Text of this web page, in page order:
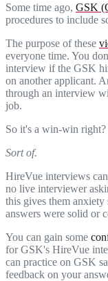
Some time ago, GSK
procedures to include
The purpose of these
everyone time. You
interview if the GSK
on another applicant.
through an interview
job.
So it's a win-win right?
Sort of.
HireVue interviews
no live interviewer
this gives them
answers were solid or
You can gain some
for GSK's HireVue
can practice on GSK
feedback on your